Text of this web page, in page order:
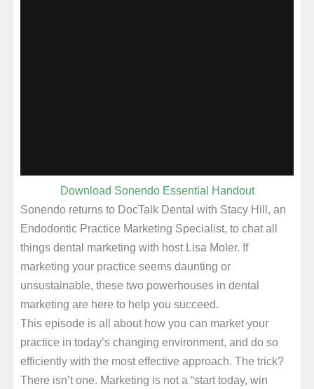
Download Sonendo Essential Handout
Sonendo returns to DocTalk Dental with Stacy Hill, an
Endodontic Practice Marketing Specialist, to chat all
things dental marketing with host Lisa Moler. If
marketing your practice seems daunting or
unsustainable, these two powerhouses in dental
marketing are here to help you succeed.
This episode is all about how you can market your
practice in today’s changing environment, and do so
efficiently with the most effective approach. The trick?
There isn’t one. Marketing is not a “start today, win